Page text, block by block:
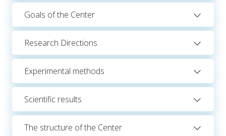
Goals of the Center
Research Directions
Experimental methods
Scientific results
The structure of the Center